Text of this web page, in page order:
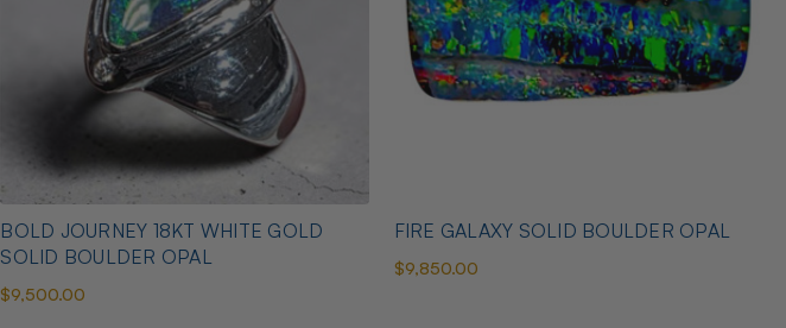
BOLD JOURNEY 18KT WHITE GOLD
SOLID BOULDER OPAL
$9,500.00
FIRE GALAXY SOLID BOULDER OPAL
$9,850.00